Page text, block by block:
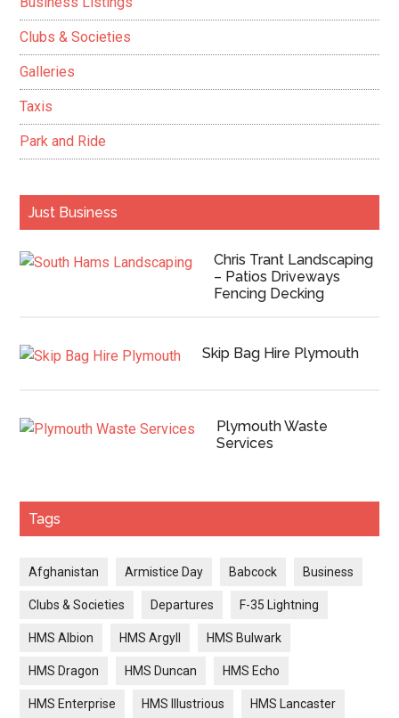
Clubs & Societies
Galleries
Taxis
Park and Ride
Just Business
Chris Trant Landscaping
– Patios Driveways
Fencing Decking
Skip Bag Hire Plymouth
Plymouth Waste
Services
Tags
Afghanistan Armistice Day Babcock Business
Clubs & Societies Departures F-35 Lightning
HMS Albion HMS Argyll HMS Bulwark
HMS Dragon HMS Duncan HMS Echo
HMS Enterprise HMS Illustrious HMS Lancaster